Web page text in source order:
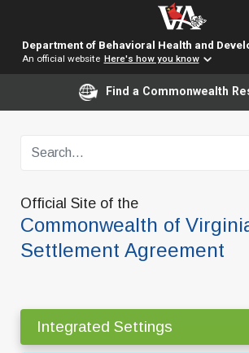
Department of Behavioral Health and
An official website Here's how you know
Find a Commonwealth
Official Site of the
Commonwealth of
Settlement Agreement
Integrated Settings